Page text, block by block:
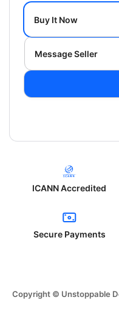
Buy It Now
Message Seller
ICANN Accredited
Secure Payments
Copyright © Unstoppable